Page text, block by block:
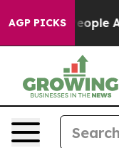
AGP PICKS
Win: “People